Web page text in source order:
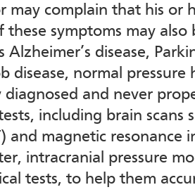
may complain that his or
these symptoms may
Alzheimer’s disease,
disease, normal pressure
and never
including brain scans
and magnetic resonance
intracranial pressure
tests, to help them